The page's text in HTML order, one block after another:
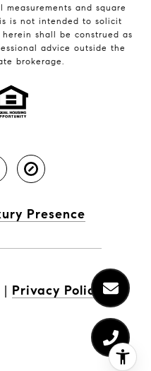
and square
is not intended to solicit
shall be construed as
advice outside the
brokerage.
Presence
| Privacy Policy